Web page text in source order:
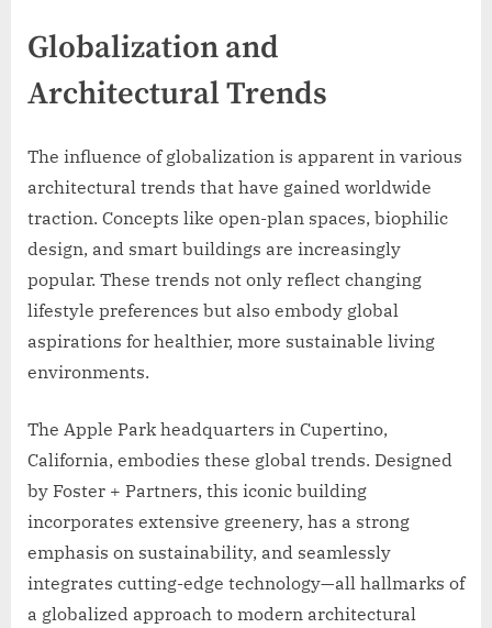
Globalization and
Architectural Trends
The influence of globalization is apparent in various
architectural trends that have gained worldwide
traction. Concepts like open-plan spaces, biophilic
design, and smart buildings are increasingly
popular. These trends not only reflect changing
lifestyle preferences but also embody global
aspirations for healthier, more sustainable living
environments.
The Apple Park headquarters in Cupertino,
California, embodies these global trends. Designed
by Foster + Partners, this iconic building
incorporates extensive greenery, has a strong
emphasis on sustainability, and seamlessly
integrates cutting-edge technology—all hallmarks of
a globalized approach to modern architectural